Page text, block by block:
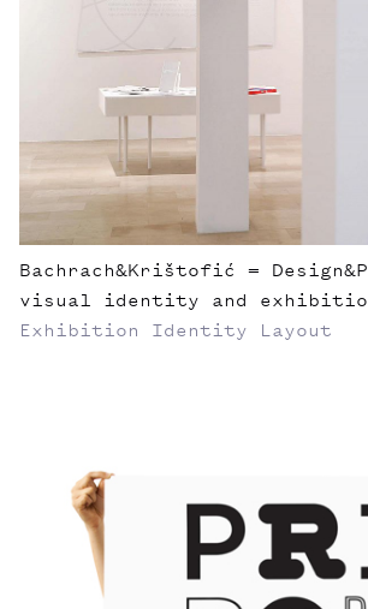
Bachrach&Krištofić =
visual identity and
Exhibition
Identity Layout